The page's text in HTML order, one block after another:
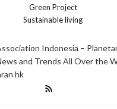
Green Project
Sustainable living
Indonesia –
and Trends All Over the
hk